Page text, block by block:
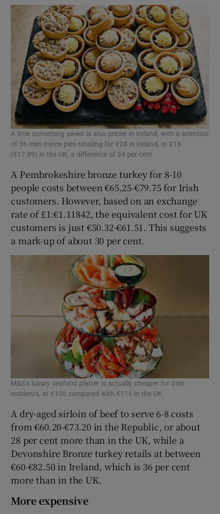
Show Sponsored sub sections
A little something sweet is also pricier in Ireland, with a selection
of 36 mini mince pies retailing for €24 in Ireland, or £16
(€17.89) in the UK, a difference of 34 per cent
A Pembrokeshire bronze turkey for 8-10
people costs between €65.25-€79.75 for Irish
customers. However, based on an exchange
rate of £1:€1.11842, the equivalent cost for UK
customers is just €50.32-€61.51. This suggests
a mark-up of about 30 per cent.
M&S’s luxury seafood platter is actually cheaper for Irish
residents, at €100 compared with €111 in the UK.
A dry-aged sirloin of beef to serve 6-8 costs
from €60.20-€73.20 in the Republic, or about
28 per cent more than in the UK, while a
Devonshire Bronze turkey retails at between
€60-€82.50 in Ireland, which is 36 per cent
more than in the UK.
More expensive